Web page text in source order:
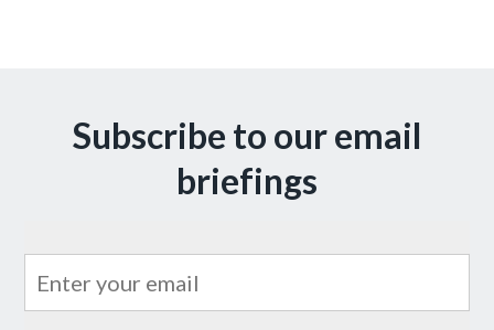
Subscribe to our email
briefings